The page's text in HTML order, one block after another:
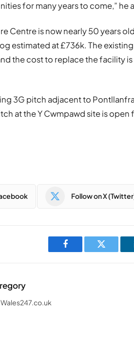
for many years to come,” he
Centre is now nearly 50 years
estimated at £736k. The
the cost to replace the facility
3G pitch adjacent to
at the Y Cwmpawd site is
Follow on X
Facebook Twitter